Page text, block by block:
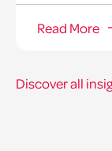
Read More
Discover all